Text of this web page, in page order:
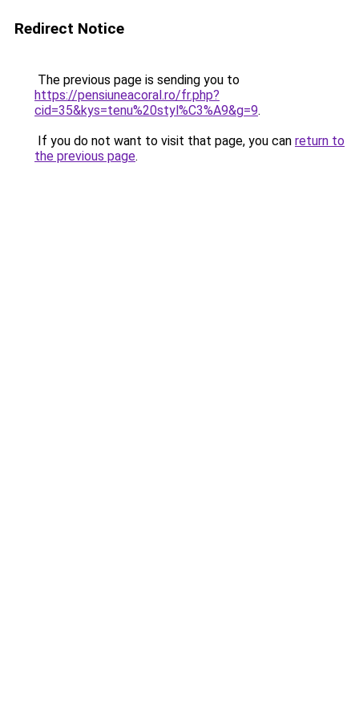
Redirect Notice
The previous page is sending you to
https://pensiuneacoral.ro/fr.php?
cid=35&kys=tenu%20styl%C3%A9&g=9.
If you do not want to visit that page, you can return to
the previous page.